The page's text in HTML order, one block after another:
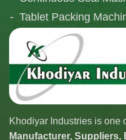
Tablet Packing
Telescopic Filling
Khodiyar Industries is one
Manufacturer, Suppliers,